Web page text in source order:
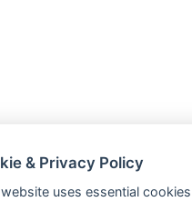
& Privacy Policy
uses essential